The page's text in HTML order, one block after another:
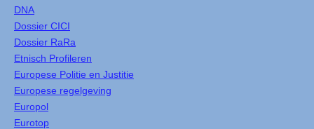
DNA
Dossier CICI
Dossier RaRa
Etnisch Profileren
Europese Politie en Justitie
Europese regelgeving
Europol
Eurotop